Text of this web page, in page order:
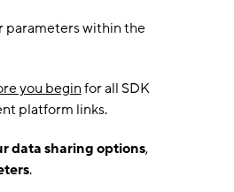
parameters within the
you beginfor all SDK
platform links.
data sharing options,
.